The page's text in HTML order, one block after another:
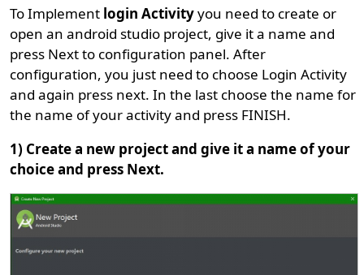
To Implement login Activityyou need to create or
open an android studio project, give it a name and
press Next to configuration panel. After
configuration, you just need to choose Login Activity
and again press next. In the last choose the name for
the name of your activity and press FINISH.
1) Create a new project and give it a name of your
choice and press Next.